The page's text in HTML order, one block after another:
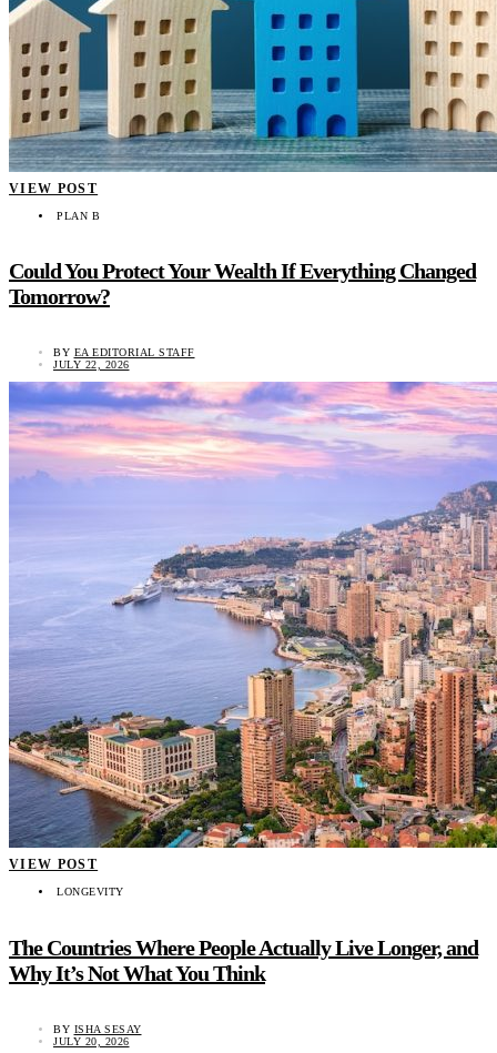
VIEW POST
PLAN B
Could You Protect Your Wealth If Everything Changed
Tomorrow?
BY EA EDITORIAL STAFF
JULY 22, 2026
VIEW POST
LONGEVITY
The Countries Where People Actually Live Longer, and
Why It’s Not What You Think
BY ISHA SESAY
JULY 20, 2026